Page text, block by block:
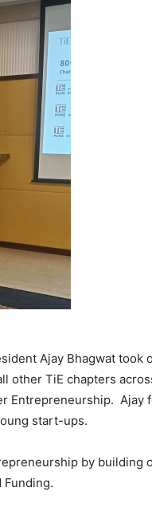
Ajay Bhagwat took
other TiE chapters
Entrepreneurship. Ajay
start-ups.
by building